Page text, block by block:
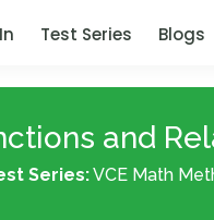
Test Series Blogs
and
Series:VCE Math